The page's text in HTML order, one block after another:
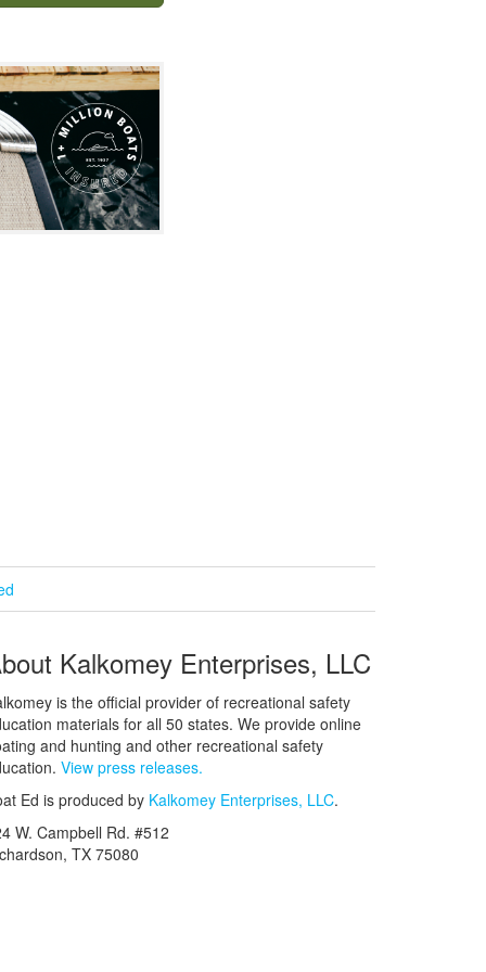
Kalkomey Enterprises, LLC
is the official provider of recreational safety
materials for all 50 states. We provide online
and hunting and other recreational safety
View press releases.
Ed is produced by Kalkomey Enterprises, LLC.
W. Campbell Rd. #512
TX 75080